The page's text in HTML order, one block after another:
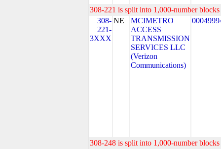
308-221 is split into 1,000-number
308-
221-
3XXX
NE
MCIMETRO
ACCESS
TRANSMISSION
SERVICES LLC
(Verizon
Communications)
308-248 is split into 1,000-number